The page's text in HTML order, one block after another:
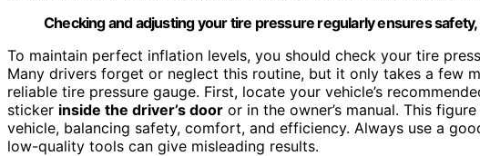
Checking and adjusting your tire pressure regularly ensures
To maintain perfect inflation levels, you should check your tire
Many drivers forget or neglect this routine, but it only takes a few
reliable tire pressure gauge. First, locate your vehicle’s
sticker inside the driver’s door or in the owner’s manual. This
vehicle, balancing safety, comfort, and efficiency. Always use a
low-quality tools can give misleading results.